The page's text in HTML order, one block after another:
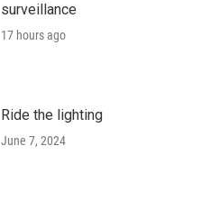
surveillance
17 hours ago
Ride the lighting
June 7, 2024